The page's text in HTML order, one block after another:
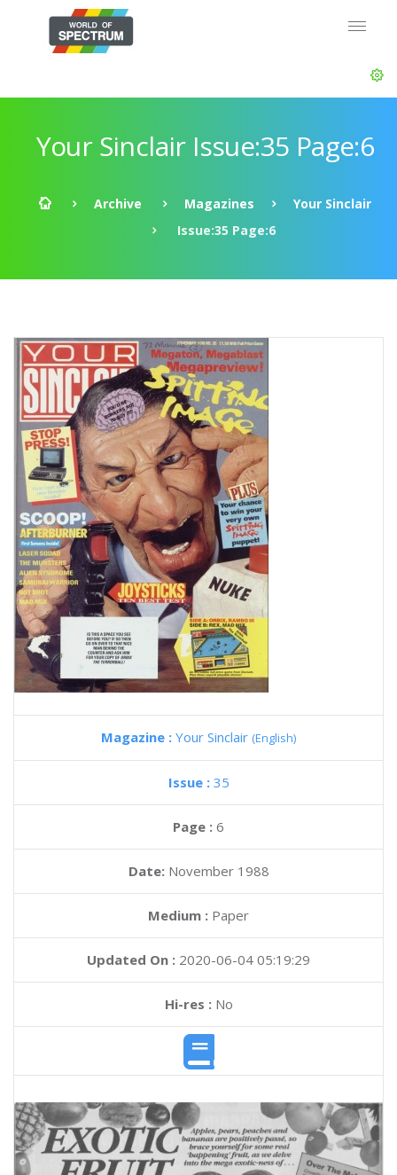
Your Sinclair Issue:35 Page:6
Archive Magazines
Your Sinclair
Issue:35 Page:6
Magazine : Your Sinclair (English)
Issue : 35
Page : 6
Date: November 1988
Medium : Paper
Updated On : 2020-06-04 05:19:29
Hi-res :No